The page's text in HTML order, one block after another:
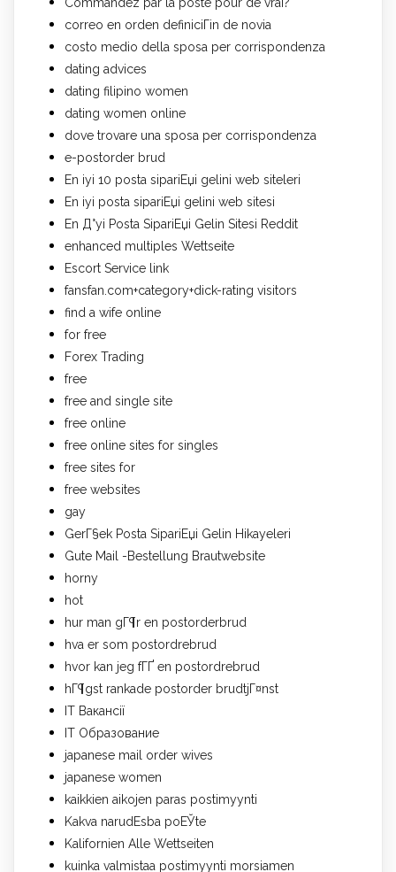
correo en orden definiciГіn de novia
costo medio della sposa per corrispondenza
dating advices
dating filipino women
dating women online
dove trovare una sposa per corrispondenza
e-postorder brud
En iyi 10 posta sipariЕџi gelini web siteleri
En iyi posta sipariЕџi gelini web sitesi
En Д°yi Posta SipariЕџi Gelin Sitesi Reddit
enhanced multiples Wettseite
Escort Service link
fansfan.com+category+dick-rating visitors
find a wife online
for free
Forex Trading
free
free and single site
free online
free online sites for singles
free sites for
free websites
gay
GerГ§ek Posta SipariЕџi Gelin Hikayeleri
Gute Mail -Bestellung Brautwebsite
horny
hot
hur man gГ¶r en postorderbrud
hva er som postordrebrud
hvor kan jeg fГҐ en postordrebrud
hГ¶gst rankade postorder brudtjГ¤nst
IT Вакансії
IT Образование
japanese mail order wives
japanese women
kaikkien aikojen paras postimyynti
Kakva narudЕѕba poЕЎte
Kalifornien Alle Wettseiten
kuinka valmistaa postimyynti morsiamen